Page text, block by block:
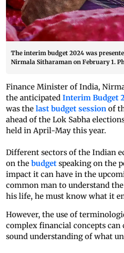
The interim budget 2024 was
Nirmala Sitharaman on February 1.
Finance Minister of India,
the anticipated Interim Budget
was the last budget session of
ahead of the Lok Sabha
held in April-May this year.
Different sectors of the Indian
on the budget speaking on the
impact it can have in the
common man to understand
his life, he must know what it
However, the use of
complex financial concepts can
sound understanding of what